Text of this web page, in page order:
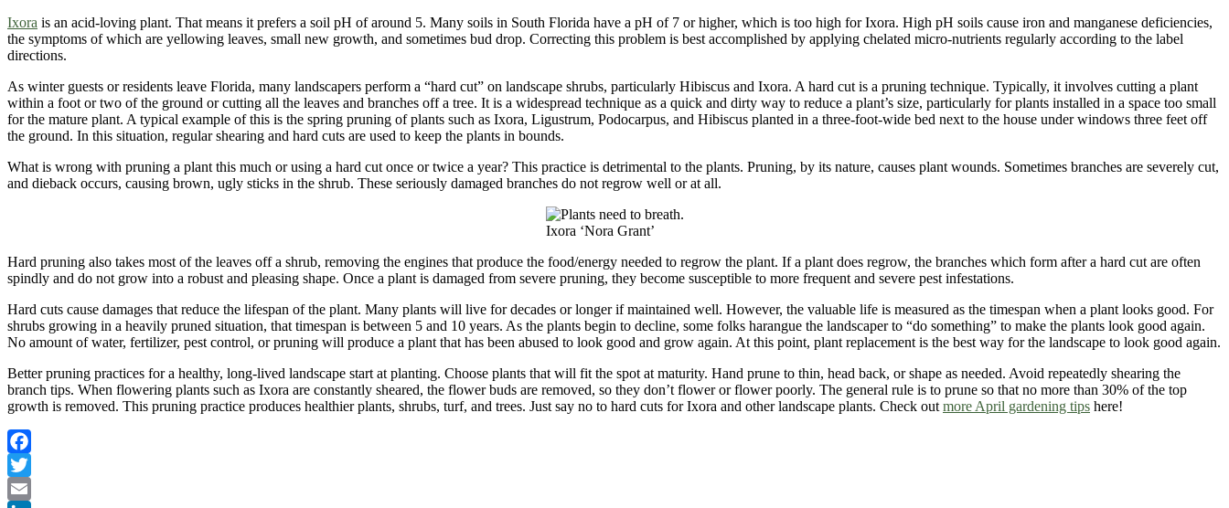
Ixora is an acid-loving plant. That means it prefers a soil pH of around 5. Many soils in South Florida have a pH of 7 or higher, which is too high for Ixora. High pH soils cause iron and manganese deficiencies,
the symptoms of which are yellowing leaves, small new growth, and sometimes bud drop. Correcting this problem is best accomplished by applying chelated micro-nutrients regularly according to the label
directions.
As winter guests or residents leave Florida, many landscapers perform a “hard cut” on landscape shrubs, particularly Hibiscus and Ixora. A hard cut is a pruning technique. Typically, it involves cutting a plant
within a foot or two of the ground or cutting all the leaves and branches off a tree. It is a widespread technique as a quick and dirty way to reduce a plant’s size, particularly for plants installed in a space too small
for the mature plant. A typical example of this is the spring pruning of plants such as Ixora, Ligustrum, Podocarpus, and Hibiscus planted in a three-foot-wide bed next to the house under windows three feet off
the ground. In this situation, regular shearing and hard cuts are used to keep the plants in bounds.
What is wrong with pruning a plant this much or using a hard cut once or twice a year? This practice is detrimental to the plants. Pruning, by its nature, causes plant wounds. Sometimes branches are severely cut,
and dieback occurs, causing brown, ugly sticks in the shrub. These seriously damaged branches do not regrow well or at all.
Ixora ‘Nora Grant’
Hard pruning also takes most of the leaves off a shrub, removing the engines that produce the food/energy needed to regrow the plant. If a plant does regrow, the branches which form after a hard cut are often
spindly and do not grow into a robust and pleasing shape. Once a plant is damaged from severe pruning, they become susceptible to more frequent and severe pest infestations.
Hard cuts cause damages that reduce the lifespan of the plant. Many plants will live for decades or longer if maintained well. However, the valuable life is measured as the timespan when a plant looks good. For
shrubs growing in a heavily pruned situation, that timespan is between 5 and 10 years. As the plants begin to decline, some folks harangue the landscaper to “do something” to make the plants look good again.
No amount of water, fertilizer, pest control, or pruning will produce a plant that has been abused to look good and grow again. At this point, plant replacement is the best way for the landscape to look good again.
Better pruning practices for a healthy, long-lived landscape start at planting. Choose plants that will fit the spot at maturity. Hand prune to thin, head back, or shape as needed. Avoid repeatedly shearing the
branch tips. When flowering plants such as Ixora are constantly sheared, the flower buds are removed, so they don’t flower or flower poorly. The general rule is to prune so that no more than 30% of the top
growth is removed. This pruning practice produces healthier plants, shrubs, turf, and trees. Just say no to hard cuts for Ixora and other landscape plants. Check out more April gardening tips here!
Facebook
Twitter